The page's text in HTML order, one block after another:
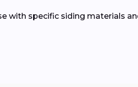
with specific siding materials